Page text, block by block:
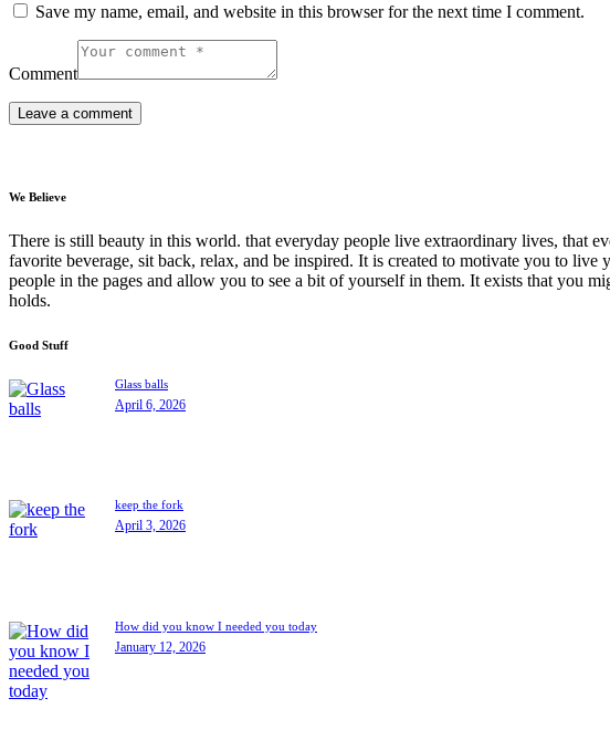
Save my name, email, and website in this browser for the next time I comment.
Comment
We Believe
There is still beauty in this world. that everyday people live extraordinary lives, that
favorite beverage, sit back, relax, and be inspired. It is created to motivate you to
people in the pages and allow you to see a bit of yourself in them. It exists that you
holds.
Good Stuff
Glass balls
April 6, 2026
keep the fork
April 3, 2026
How did you know I needed you today
January 12, 2026